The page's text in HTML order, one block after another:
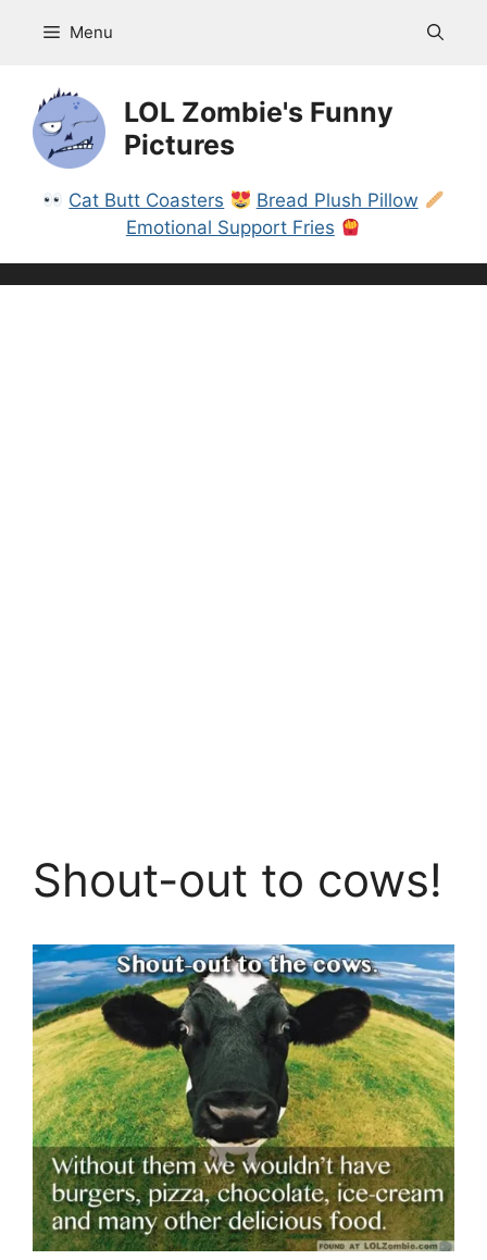
Menu
LOL Zombie's Funny
Pictures
Cat Butt Coasters
Bread Plush Pillow
Emotional Support Fries
Shout-out to cows!